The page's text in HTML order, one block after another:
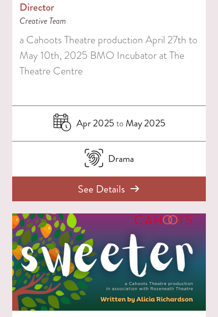
Director
Creative Team
a Cahoots Theatre production April 27th to
May 10th, 2025 BMO Incubator at The
Theatre Centre
Apr 2025to May 2025
Drama
See Details